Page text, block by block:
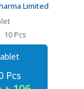
Limited
10 Pcs
Pcs